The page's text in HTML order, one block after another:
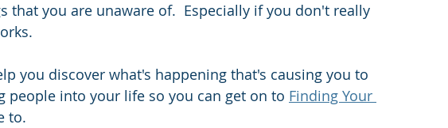
that you are unaware of.  Especially if you don't really
you discover what's happening that's causing you to
people into your life so you can get on to Finding Your
to.